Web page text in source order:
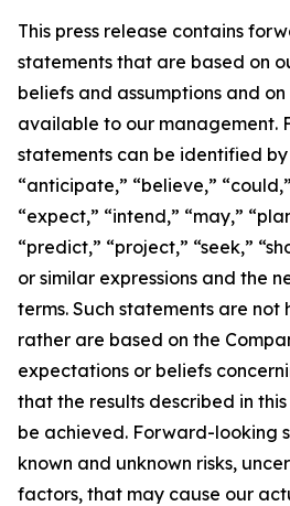
This press release contains
statements that are based on
beliefs and assumptions and
available to our management.
statements can be identified by
“anticipate,” “believe,”
“expect,” “intend,” “may,”
“predict,” “project,” “seek,”
or similar expressions and the
terms. Such statements are
rather are based on the
expectations or beliefs
that the results described in
be achieved. Forward-looking
known and unknown risks,
factors, that may cause our